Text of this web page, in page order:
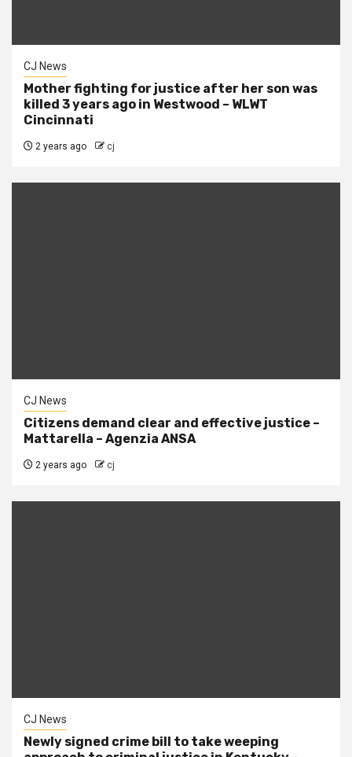
CJ News
Mother fighting for justice after her son was
killed 3 years ago in Westwood – WLWT
Cincinnati
2 years ago cj
CJ News
Citizens demand clear and effective justice –
Mattarella – Agenzia ANSA
2 years ago cj
CJ News
Newly signed crime bill to take weeping